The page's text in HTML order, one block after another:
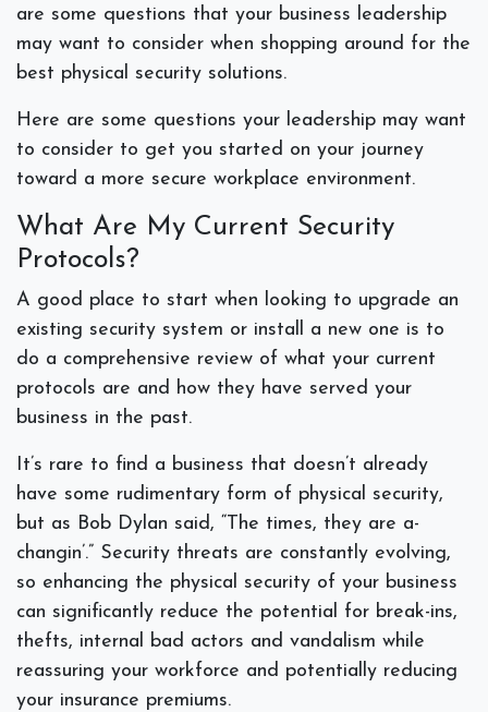
are some questions that your business leadership
may want to consider when shopping around for the
best physical security solutions.
Here are some questions your leadership may want
to consider to get you started on your journey
toward a more secure workplace environment.
What Are My Current Security
Protocols?
A good place to start when looking to upgrade an
existing security system or install a new one is to
do a comprehensive review of what your current
protocols are and how they have served your
business in the past.
It’s rare to find a business that doesn’t already
have some rudimentary form of physical security,
but as Bob Dylan said, “The times, they are a-
changin’.” Security threats are constantly evolving,
so enhancing the physical security of your business
can significantly reduce the potential for break-ins,
thefts, internal bad actors and vandalism while
reassuring your workforce and potentially reducing
your insurance premiums.